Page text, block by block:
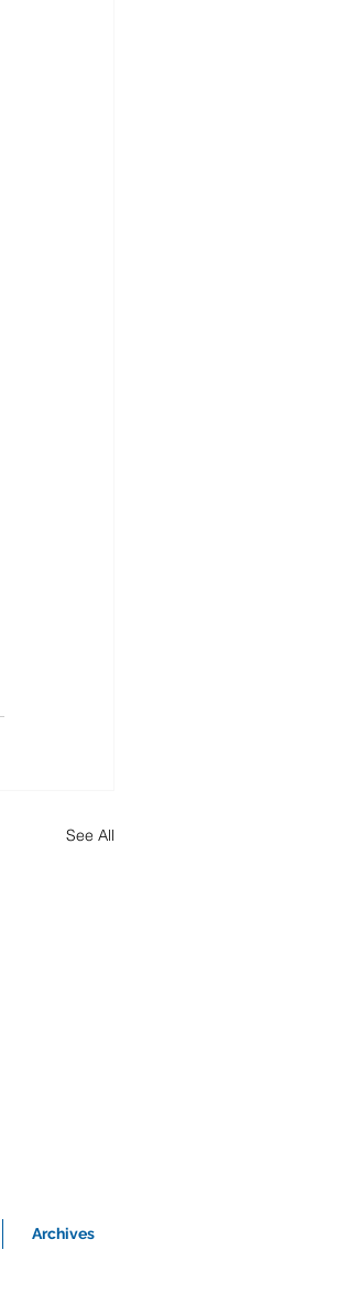
See All
Archives